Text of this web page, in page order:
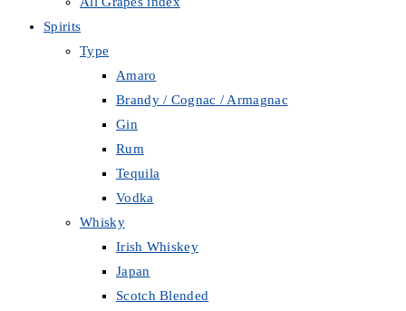
Spirits
Type
Amaro
Brandy / Cognac / Armagnac
Gin
Rum
Tequila
Vodka
Whisky
Irish Whiskey
Japan
Scotch Blended